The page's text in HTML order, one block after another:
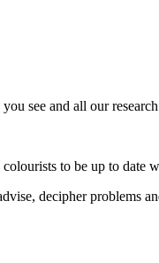
see and all our
to be up to date
decipher problems